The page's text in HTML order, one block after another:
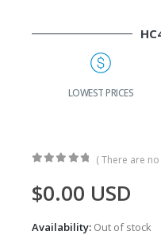
LOWEST PRICES
( There are
$0.00 USD
Availability: Out of stock